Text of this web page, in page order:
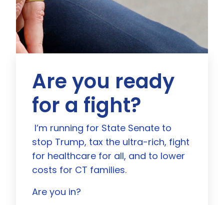
Are you ready
for a fight?
I’m running for State Senate to
stop Trump, tax the ultra-rich, fight
for healthcare for all, and to lower
costs for CT families.
Are you in?